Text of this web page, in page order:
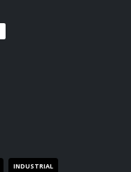
INDUSTRIAL